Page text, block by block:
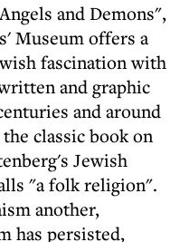
and Demons",
Museum offers a
fascination with
and graphic
and around
classic book on
Jewish
"a folk religion".
another,
has persisted,